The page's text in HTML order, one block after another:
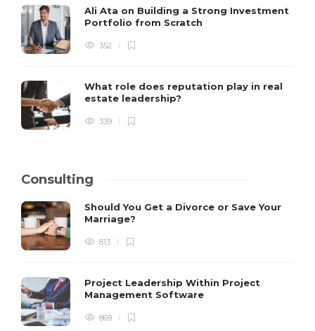
Ali Ata on Building a Strong Investment
Portfolio from Scratch
352
What role does reputation play in real
estate leadership?
339
Consulting
Should You Get a Divorce or Save Your
Marriage?
813
Project Leadership Within Project
Management Software
869